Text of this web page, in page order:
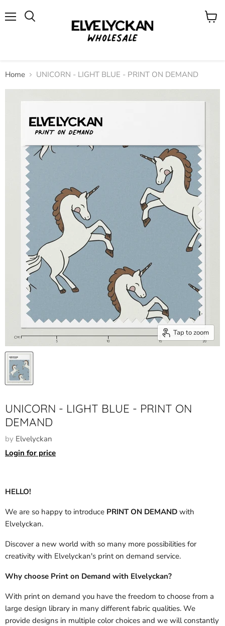
View
Home UNICORN - LIGHT BLUE - PRINT ON DEMAND
Tap to zoom
UNICORN - LIGHT BLUE - PRINT ON
DEMAND
by Elvelyckan
Login for price
HELLO!
We are so happy to introduce PRINT ON DEMAND with
Elvelyckan.
Discover a new world with so many more possibilities for
creativity with Elvelyckan's print on demand service.
Why choose Print on Demand with Elvelyckan?
With print on demand you have the freedom to choose from a
large design library in many different fabric qualities. We
provide designs in multiple color choices and we will constantly